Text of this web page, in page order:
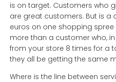
is on target. Customers who
are great customers. But is a
euros on one shopping
more than a customer who,
from your store 8 times for a
they all be getting the same
Where is the line between